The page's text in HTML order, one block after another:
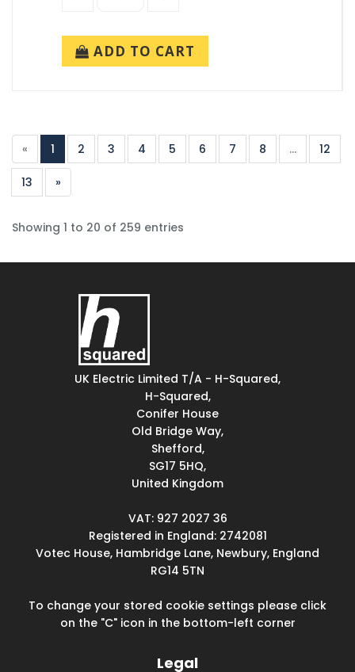
ADD TO CART
« 1 2 3 4 5 6 7 8 ... 12
13 »
Showing 1 to 20 of 259 entries
UK Electric Limited T/A - H-Squared,
H-Squared,
Conifer House
Old Bridge Way,
Shefford,
SG17 5HQ,
United Kingdom
VAT: 927 2027 36
Registered in England: 2742081
Votec House, Hambridge Lane, Newbury, England
RG14 5TN
To change your stored cookie settings please click
on the "C" icon in the bottom-left corner
Legal